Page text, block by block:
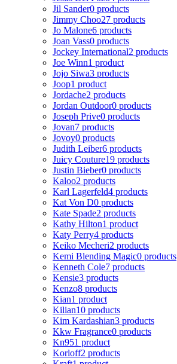
Jil Sander0 products
Jimmy Choo27 products
Jo Malone6 products
Joan Vass0 products
Jockey International2 products
Joe Winn1 product
Jojo Siwa3 products
Joop1 product
Jordache2 products
Jordan Outdoor0 products
Joseph Prive0 products
Jovan7 products
Jovoy0 products
Judith Leiber6 products
Juicy Couture19 products
Justin Bieber0 products
Kaloo2 products
Karl Lagerfeld4 products
Kat Von D0 products
Kate Spade2 products
Kathy Hilton1 product
Katy Perry4 products
Keiko Mecheri2 products
Kemi Blending Magic0 products
Kenneth Cole7 products
Kensie3 products
Kenzo8 products
Kian1 product
Kilian10 products
Kim Kardashian3 products
Kkw Fragrance0 products
Kn951 product
Korloff2 products